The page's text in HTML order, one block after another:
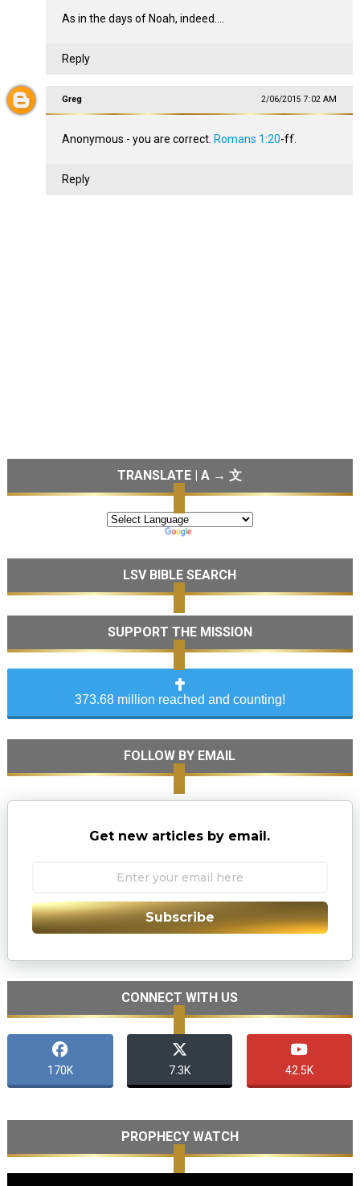
As in the days of Noah, indeed....
Reply
Greg 2/06/2015 7:02 AM
Anonymous - you are correct. Romans 1:20-ff.
Reply
TRANSLATE | A → 文
LSV BIBLE SEARCH
SUPPORT THE MISSION
373.68 million reached and counting!
FOLLOW BY EMAIL
Get new articles by email.
Subscribe
CONNECT WITH US
170K 7.3K 42.5K
PROPHECY WATCH